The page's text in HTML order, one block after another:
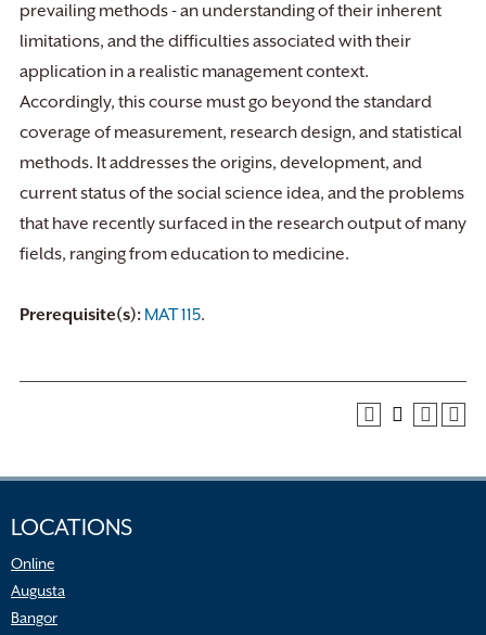
prevailing methods - an understanding of their inherent
limitations, and the difficulties associated with their
application in a realistic management context.
Accordingly, this course must go beyond the standard
coverage of measurement, research design, and statistical
methods. It addresses the origins, development, and
current status of the social science idea, and the problems
that have recently surfaced in the research output of many
fields, ranging from education to medicine.
Prerequisite(s): MAT 115.
LOCATIONS
Online
Augusta
Bangor